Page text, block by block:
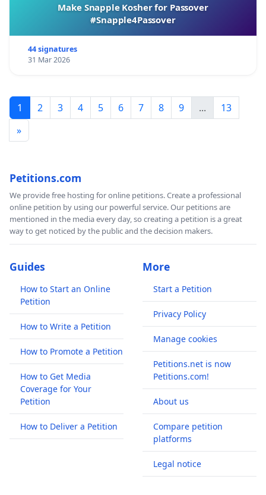
Make Snapple Kosher for Passover
#Snapple4Passover
44 signatures
31 Mar 2026
1 2 3 4 5 6 7 8 9 ...
13
»
Petitions.com
We provide free hosting for online petitions. Create a professional
online petition by using our powerful service. Our petitions are
mentioned in the media every day, so creating a petition is a great
way to get noticed by the public and the decision makers.
Guides
How to Start an Online
Petition
How to Write a Petition
How to Promote a Petition
How to Get Media
Coverage for Your
Petition
How to Deliver a Petition
More
Start a Petition
Privacy Policy
Manage cookies
Petitions.net is now
Petitions.com!
About us
Compare petition
platforms
Legal notice